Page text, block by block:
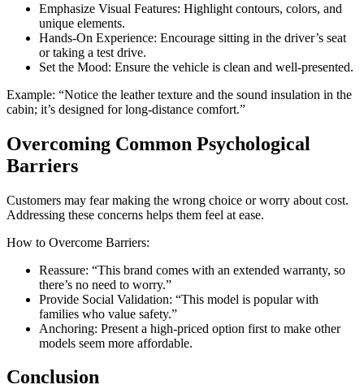
Emphasize Visual Features: Highlight contours, colors, and
unique elements.
Hands-On Experience: Encourage sitting in the driver’s seat
or taking a test drive.
Set the Mood: Ensure the vehicle is clean and well-presented.
Example: “Notice the leather texture and the sound insulation in the
cabin; it’s designed for long-distance comfort.”
Overcoming Common Psychological
Barriers
Customers may fear making the wrong choice or worry about cost.
Addressing these concerns helps them feel at ease.
How to Overcome Barriers:
Reassure: “This brand comes with an extended warranty, so
there’s no need to worry.”
Provide Social Validation: “This model is popular with
families who value safety.”
Anchoring: Present a high-priced option first to make other
models seem more affordable.
Conclusion